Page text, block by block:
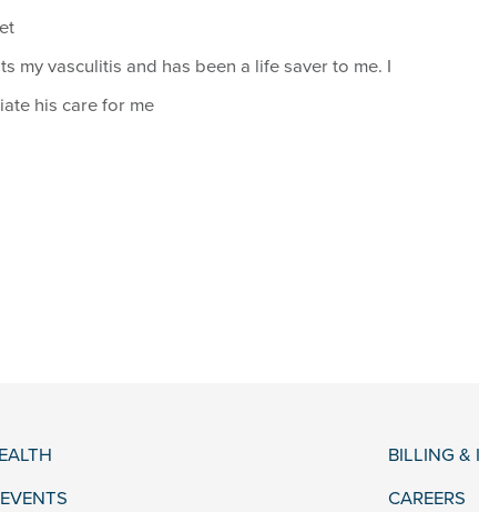
my vasculitis and has been a life saver to me. I
his care for me
BILLING &
CAREERS